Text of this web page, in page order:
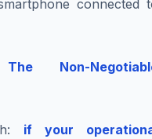
connected
Non-
if your